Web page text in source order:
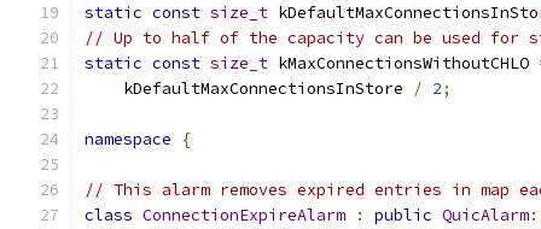
static const size_t
// Up to half of the capacity can be used for
static const size_t kMaxConnectionsWithoutCHLO
    kDefaultMaxConnectionsInStore
/ 2;
namespace {
// This alarm removes expired entries in map
class ConnectionExpireAlarm : public QuicAlarm